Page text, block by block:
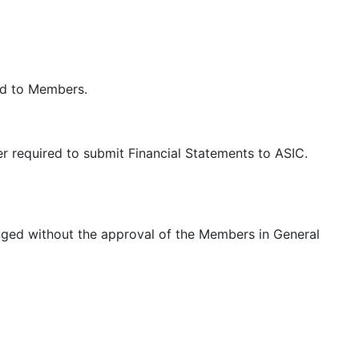
to Members.
required to submit Financial Statements to ASIC.
without the approval of the Members in General